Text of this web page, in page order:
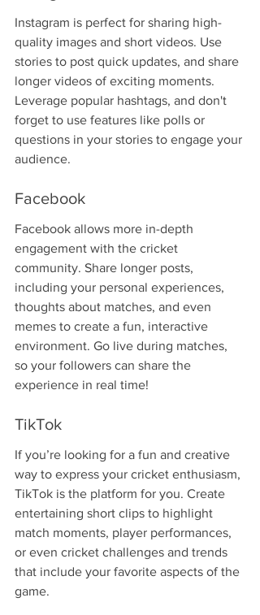
Instagram is perfect for sharing high-
quality images and short videos. Use
stories to post quick updates, and share
longer videos of exciting moments.
Leverage popular hashtags, and don't
forget to use features like polls or
questions in your stories to engage your
audience.
Facebook
Facebook allows more in-depth
engagement with the cricket
community. Share longer posts,
including your personal experiences,
thoughts about matches, and even
memes to create a fun, interactive
environment. Go live during matches,
so your followers can share the
experience in real time!
TikTok
If you’re looking for a fun and creative
way to express your cricket enthusiasm,
TikTok is the platform for you. Create
entertaining short clips to highlight
match moments, player performances,
or even cricket challenges and trends
that include your favorite aspects of the
game.